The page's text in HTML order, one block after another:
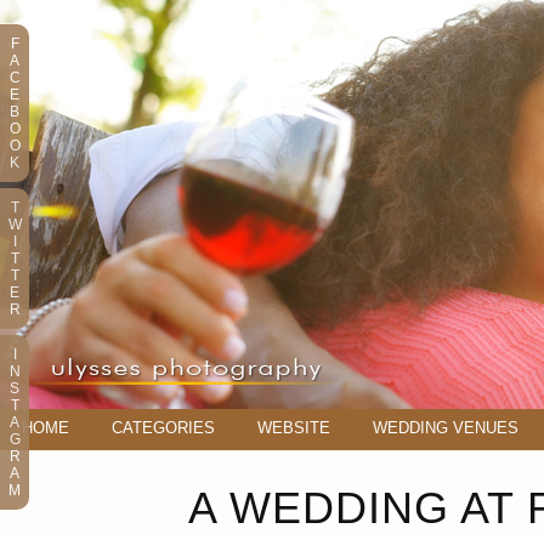
HOME CATEGORIES WEBSITE WEDDING VENUES
A WEDDING AT
F
A
C
E
B
O
O
K
T
W
T
T
E
R
N
S
T
A
G
R
A
M